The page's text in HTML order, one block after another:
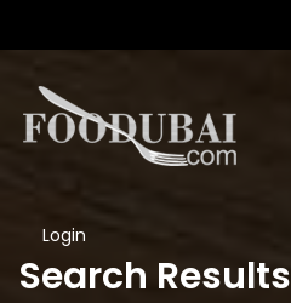
Login
Search Results